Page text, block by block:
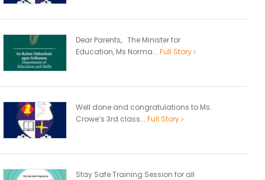
Dear Parents, The Minister for
Education, Ms Norma... Full Story
Well done and congratulations to Ms.
Crowe’s 3rd class... Full Story
Stay Safe Training Session for all